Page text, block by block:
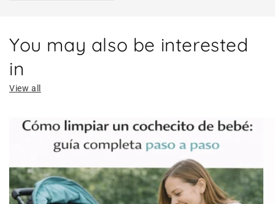
You may also be interested
in
View all